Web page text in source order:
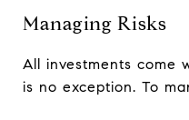
Managing Risks
All investments come
is no exception. To